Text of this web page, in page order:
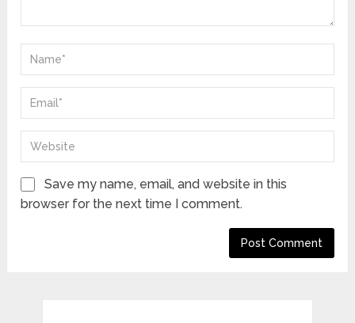
Save my name, email, and website in this
browser for the next time I comment.